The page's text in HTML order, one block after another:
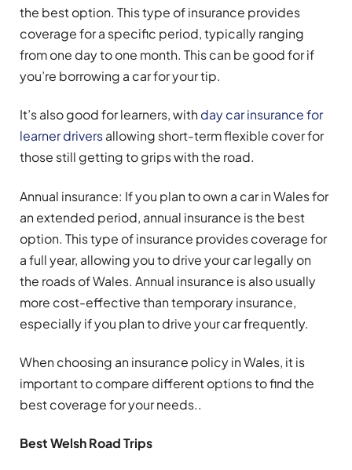
the best option. This type of insurance provides
coverage for a specific period, typically ranging
from one day to one month. This can be good for if
you’re borrowing a car for your tip.
It’s also good for learners, with day car insurance for
learner driversallowing short-term flexible cover for
those still getting to grips with the road.
Annual insurance: If you plan to own a car in Wales for
an extended period, annual insurance is the best
option. This type of insurance provides coverage for
a full year, allowing you to drive your car legally on
the roads of Wales. Annual insurance is also usually
more cost-effective than temporary insurance,
especially if you plan to drive your car frequently.
When choosing an insurance policy in Wales, it is
important to compare different options to find the
best coverage for your needs..
Best Welsh Road Trips